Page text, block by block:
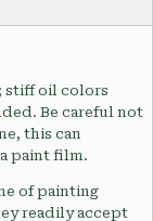
stiff oil colors
Be careful not
this can
paint film.
of painting
readily accept